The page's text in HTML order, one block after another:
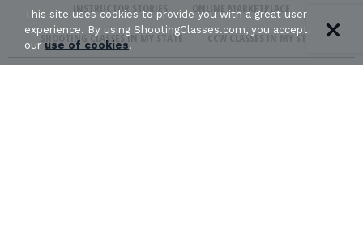
INSTRUCTOR STORIES ONLINE MARKETPLACE
SHOOTING CLASSES IN MY STATE CCW CLASSES IN MY STATE
This site uses cookies to provide you with a great user
experience. By using ShootingClasses.com, you accept
ouruse of cookies.